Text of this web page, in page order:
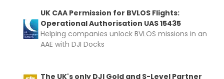
UK CAA Permission for BVLOS Flights:
Operational Authorisation UAS 15435
Helping companies unlock BVLOS missions in an
AAE with DJI Docks
The UK's only DJI Gold and S-Level Partner